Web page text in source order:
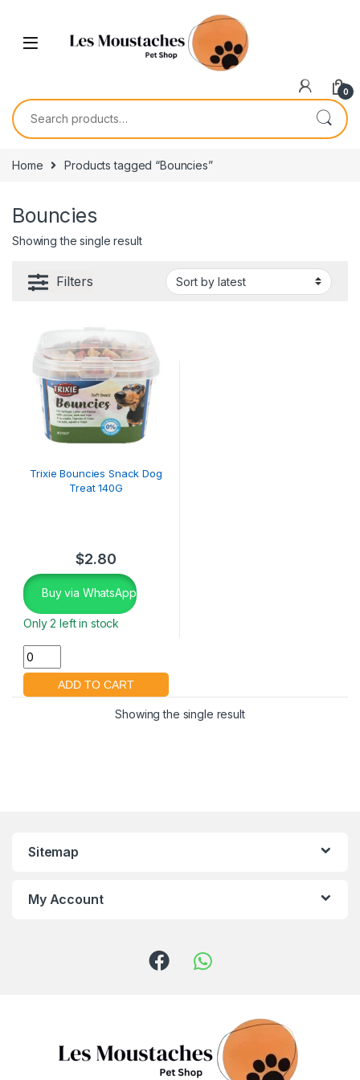
0
Home Products tagged “Bouncies”
Bouncies
Showing the single result
Filters
Trixie Bouncies Snack Dog
Treat 140G
$2.80
Buy via WhatsApp
Only 2 left in stock
Showing the single result
Sitemap
My Account